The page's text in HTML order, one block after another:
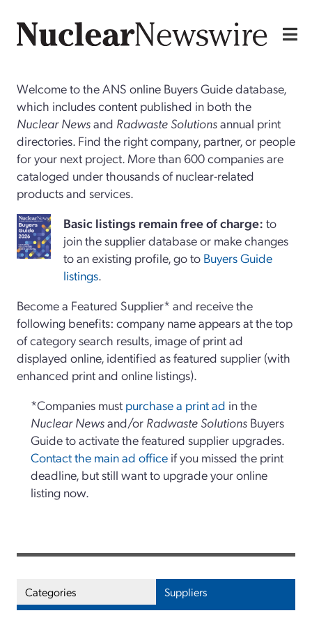
Welcome to the ANS online Buyers Guide database,
which includes content published in both the
Nuclear Newsand Radwaste Solutionsannual print
directories. Find the right company, partner, or people
for your next project. More than 600 companies are
cataloged under thousands of nuclear-related
products and services.
Basiclistings remain free of charge: to
join the supplier database or make changes
to an existing profile, go to Buyers Guide
listings.
Become a Featured Supplier* and receive the
following benefits: company name appears at the top
of category search results, image of print ad
displayed online, identified as featured supplier (with
enhanced print and online listings).
*Companies must purchase a print ad in the
Nuclear Newsand/or Radwaste Solutions Buyers
Guide to activate the featured supplier upgrades.
Contact the main ad office if you missed the print
deadline, but still want to upgrade your online
listing now.
Categories Suppliers